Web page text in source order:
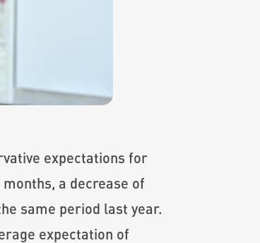
expectations for
a decrease of
same period last year.
expectation of